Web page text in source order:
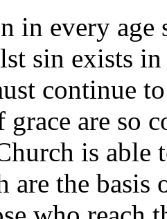
in every
sin exists
continue
are so
is able
are the